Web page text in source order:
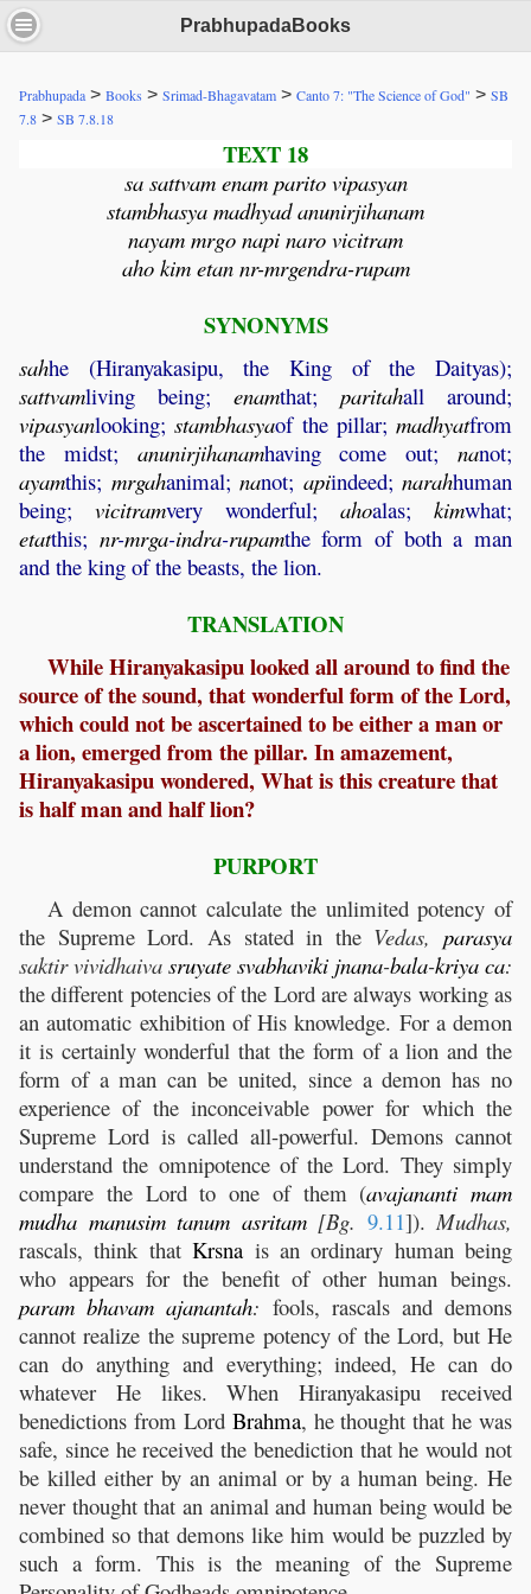
PrabhupadaBooks
Prabhupada > Books > Srimad-Bhagavatam > Canto 7: "The Science of God" > SB
7.8 > SB 7.8.18
TEXT 18
sa sattvam enam parito vipasyan
stambhasya madhyad anunirjihanam
nayam mrgo napi naro vicitram
aho kim etan nr-mrgendra-rupam
SYNONYMS
sahhe (Hiranyakasipu, the King of the Daityas);
sattvamliving being; enamthat; paritahall around;
vipasyanlooking;stambhasyaof the pillar; madhyatfrom
the midst; anunirjihanamhaving come out;nanot;
ayamthis; mrgahanimal; nanot; apiindeed; narahhuman
being; vicitramvery wonderful; ahoalas; kimwhat;
etatthis; nr-mrga-indra-rupamthe form of both a man
and the king of the beasts, the lion.
TRANSLATION
While Hiranyakasipu looked all around to find the
source of the sound, that wonderful form of the Lord,
which could not be ascertained to be either a man or
a lion, emerged from the pillar. In amazement,
Hiranyakasipu wondered, What is this creature that
is half man and half lion?
PURPORT
A demon cannot calculate the unlimited potency of
the Supreme Lord. As stated in the Vedas, parasya
saktir vividhaiva sruyate svabhaviki jnana-bala-kriya ca:
the different potencies of the Lord are always working as
an automatic exhibition of His knowledge. For a demon
it is certainly wonderful that the form of a lion and the
form of a man can be united, since a demon has no
experience of the inconceivable power for which the
Supreme Lord is called all-powerful. Demons cannot
understand the omnipotence of the Lord. They simply
compare the Lord to one of them (avajananti mam
mudha manusim tanum asritam[Bg. 9.11]).Mudhas,
rascals, think thatKrsna is an ordinary human being
who appears for the benefit of other human beings.
param bhavam ajanantah: fools, rascals and demons
cannot realize the supreme potency of the Lord, but He
can do anything and everything; indeed, He can do
whatever He likes. When Hiranyakasipu received
benedictions from Lord Brahma, he thought that he was
safe, since he received the benediction that he would not
be killed either by an animal or by a human being. He
never thought that an animal and human being would be
combined so that demons like him would be puzzled by
such a form. This is the meaning of the Supreme